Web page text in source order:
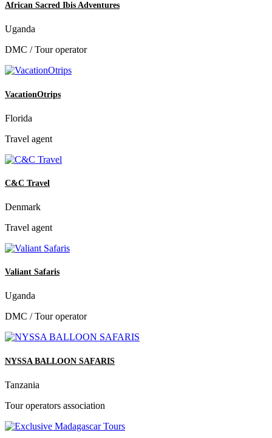
African Sacred Ibis Adventures
Uganda
DMC / Tour operator
VacationOtrips
Florida
Travel agent
C&C Travel
Denmark
Travel agent
Valiant Safaris
Uganda
DMC / Tour operator
NYSSA BALLOON SAFARIS
Tanzania
Tour operators association